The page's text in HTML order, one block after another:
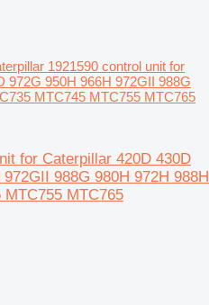
1921590 control unit for
972G 950H 966H 972GII 988G
MTC745 MTC755 MTC765
for Caterpillar 420D 430D
988G 980H 972H 988H
MTC765